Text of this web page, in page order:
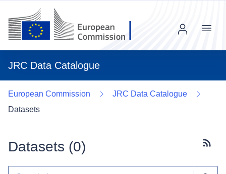
JRC Data Catalogue
Menu
European Commission
JRC Data Catalogue
Datasets
Datasets (0)